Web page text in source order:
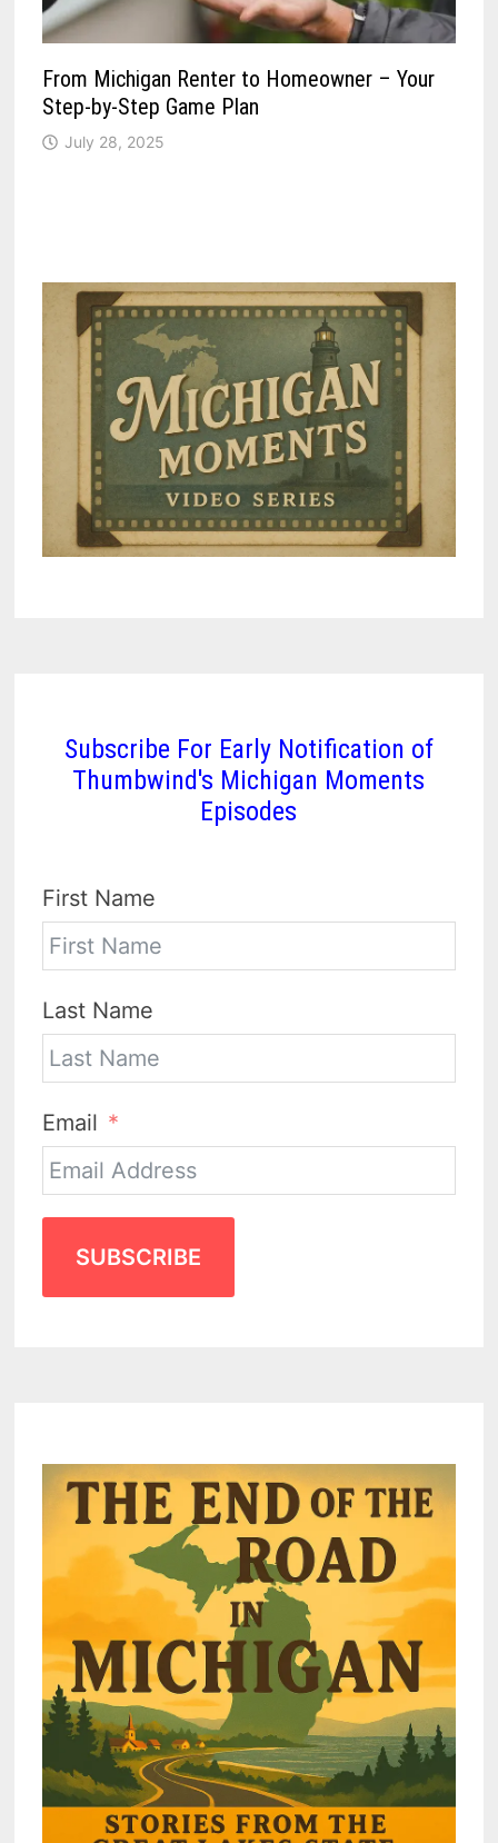
From Michigan Renter to Homeowner – Your
Step-by-Step Game Plan
July 28, 2025
Subscribe For Early Notification of
Thumbwind's Michigan Moments
Episodes
First Name
Last Name
Email
SUBSCRIBE